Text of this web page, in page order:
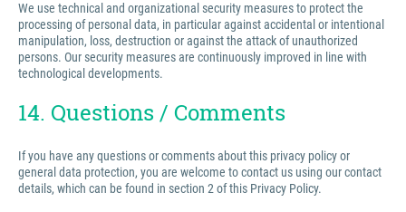
We use technical and organizational security measures to protect the
processing of personal data, in particular against accidental or intentional
manipulation, loss, destruction or against the attack of unauthorized
persons. Our security measures are continuously improved in line with
technological developments.
14. Questions / Comments
If you have any questions or comments about this privacy policy or
general data protection, you are welcome to contact us using our contact
details, which can be found in section 2 of this Privacy Policy.